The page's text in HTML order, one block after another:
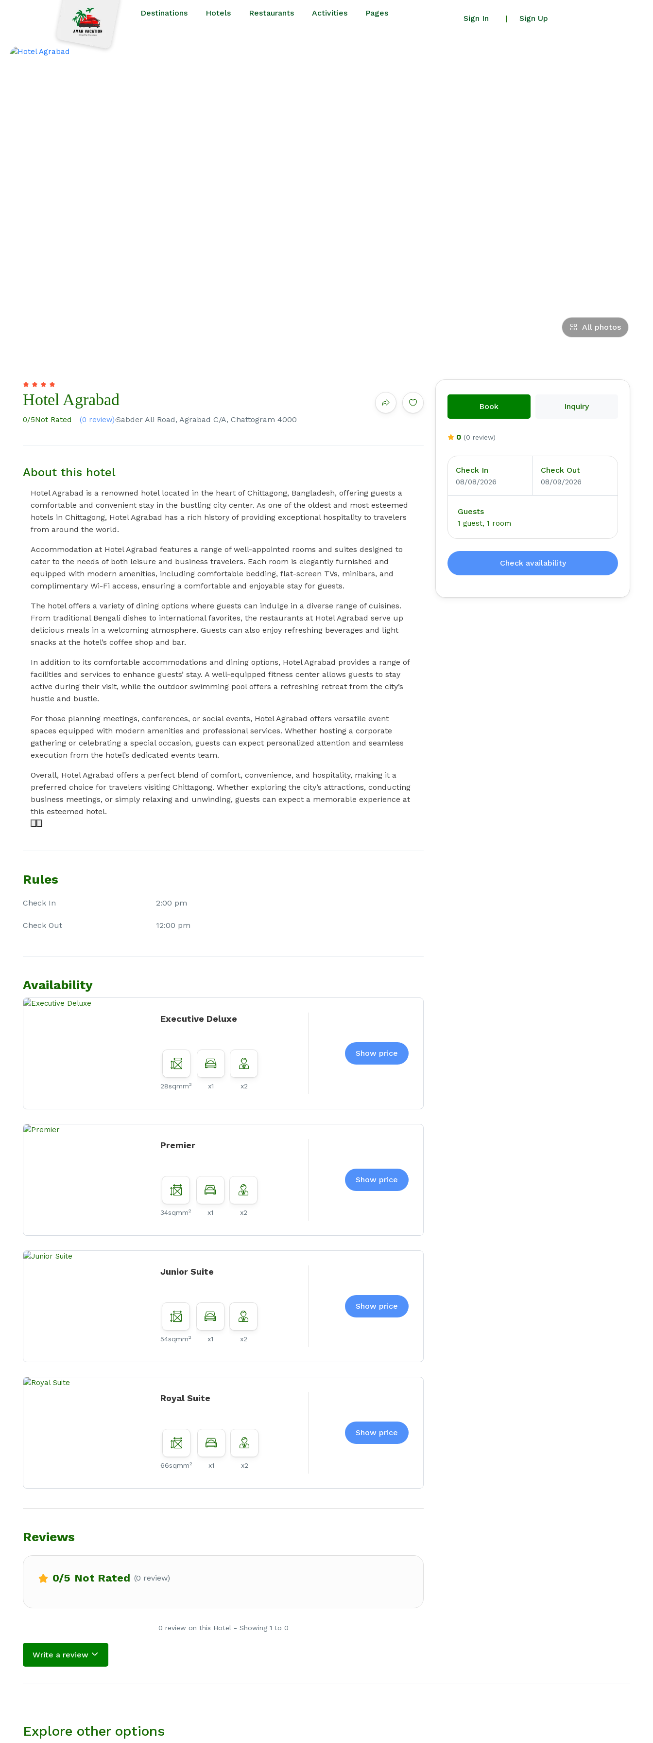
Destinations Hotels Restaurants Activities Pages
Sign In | Sign Up
All photos
Hotel Agrabad
0/5Not Rated (0 review) Sabder Ali Road, Agrabad C/A, Chattogram 4000
About this hotel
Hotel Agrabad is a renowned hotel located in the heart of Chittagong, Bangladesh, offering guests a
comfortable and convenient stay in the bustling city center. As one of the oldest and most esteemed
hotels in Chittagong, Hotel Agrabad has a rich history of providing exceptional hospitality to travelers
from around the world.
Accommodation at Hotel Agrabad features a range of well-appointed rooms and suites designed to
cater to the needs of both leisure and business travelers. Each room is elegantly furnished and
equipped with modern amenities, including comfortable bedding, flat-screen TVs, minibars, and
complimentary Wi-Fi access, ensuring a comfortable and enjoyable stay for guests.
The hotel offers a variety of dining options where guests can indulge in a diverse range of cuisines.
From traditional Bengali dishes to international favorites, the restaurants at Hotel Agrabad serve up
delicious meals in a welcoming atmosphere. Guests can also enjoy refreshing beverages and light
snacks at the hotel’s coffee shop and bar.
In addition to its comfortable accommodations and dining options, Hotel Agrabad provides a range of
facilities and services to enhance guests’ stay. A well-equipped fitness center allows guests to stay
active during their visit, while the outdoor swimming pool offers a refreshing retreat from the city’s
hustle and bustle.
For those planning meetings, conferences, or social events, Hotel Agrabad offers versatile event
spaces equipped with modern amenities and professional services. Whether hosting a corporate
gathering or celebrating a special occasion, guests can expect personalized attention and seamless
execution from the hotel’s dedicated events team.
Overall, Hotel Agrabad offers a perfect blend of comfort, convenience, and hospitality, making it a
preferred choice for travelers visiting Chittagong. Whether exploring the city’s attractions, conducting
business meetings, or simply relaxing and unwinding, guests can expect a memorable experience at
this esteemed hotel.
Rules
Check In 2:00 pm
Check Out 12:00 pm
Availability
Executive Deluxe
28sqmm2 x1 x2
Show price
Premier
34sqmm2 x1 x2
Show price
Junior Suite
54sqmm2 x1 x2
Show price
Royal Suite
66sqmm2 x1 x2
Show price
Reviews
0/5 Not Rated (0 review)
0 review on this Hotel - Showing 1 to 0
Write a review
Book Inquiry
0 (0 review)
Check In
08/08/2026
Check Out
08/09/2026
Guests
1 guest, 1 room
Check availability
Explore other options